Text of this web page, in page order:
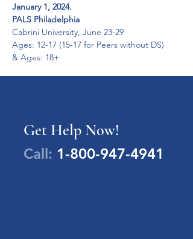
January 1, 2024.
PALS Philadelphia
Cabrini University, June 23-29
Ages: 12-17 (15-17 for Peers without DS)
& Ages: 18+
Get Help Now!
Call: 1-800-947-4941